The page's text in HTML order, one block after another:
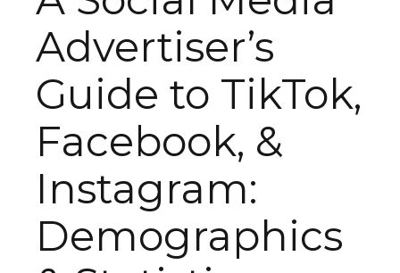
Advertiser’s
Guide to TikTok,
Facebook, &
Instagram:
Demographics